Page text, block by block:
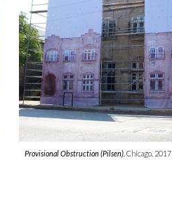
Provisional Obstruction (Pilsen) , Chicago, 2017